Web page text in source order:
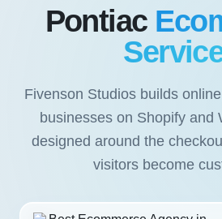
Pontiac
Fivenson Studios builds
businesses on Shopify and
designed around the
visitors become